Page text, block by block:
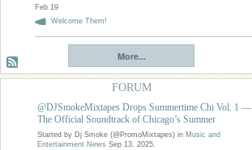
Feb 19
Welcome Them!
More...
FORUM
@DJSmokeMixtapes Drops Summertime Chi Vol. 1 —
The Official Soundtrack of Chicago’s Summer
Started by Dj Smoke (@PromoMixtapes) in Music and
Entertainment News Sep 13, 2025.